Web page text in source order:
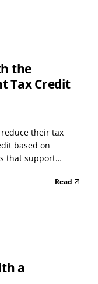
the
Tax Credit
their tax
based on
that support
can be
Read
a